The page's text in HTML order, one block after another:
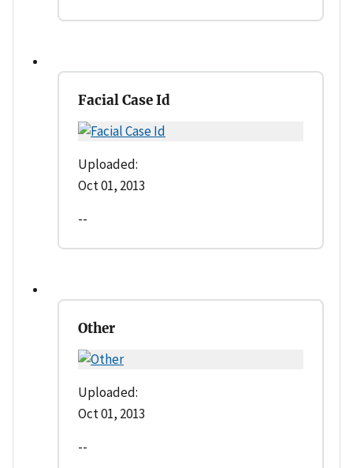
Facial Case Id
Uploaded:
Oct 01, 2013
--
Other
Uploaded:
Oct 01, 2013
--